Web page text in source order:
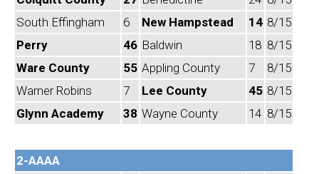
South Effingham
6 New Hampstead 14 8/15
Perry
46 Baldwin 18 8/15
Ware County
55 Appling County 7
8/15
Warner Robins
7 Lee County 45 8/15
Glynn Academy
38 Wayne County 14 8/15
2-AAAA